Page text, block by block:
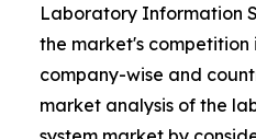
Laboratory Information
the market's competition
company-wise and
market analysis of the